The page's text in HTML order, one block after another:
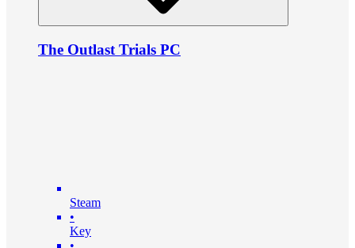
The Outlast Trials PC
Steam
•
Key
•